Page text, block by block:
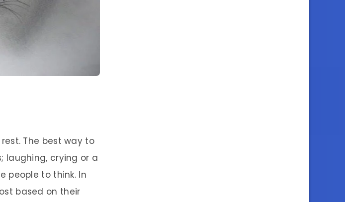
The best way to
laughing, crying or a
people to think. In
based on their